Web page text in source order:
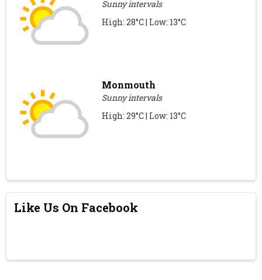
Sunny intervals
High: 28°C | Low: 13°C
Monmouth
Sunny intervals
High: 29°C | Low: 13°C
Like Us On Facebook